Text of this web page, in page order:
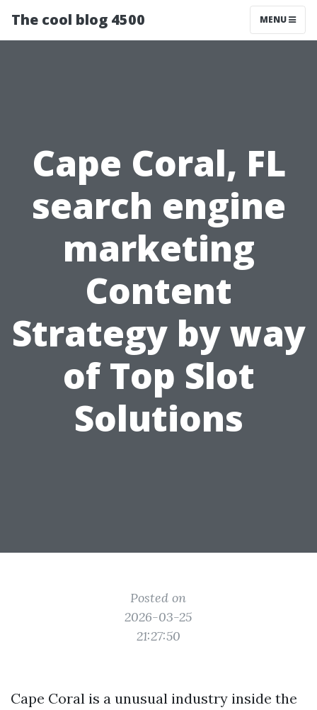
The cool blog 4500 MENU
Cape Coral, FL
search engine
marketing
Content
Strategy by way
of Top Slot
Solutions
Posted on
2026-03-25
21:27:50
Cape Coral is a unusual industry inside the